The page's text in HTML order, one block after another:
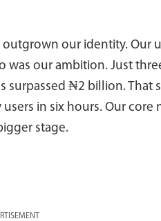
our identity. Our
was our ambition. Just
₦2 billion. That
in six hours. Our core
stage.